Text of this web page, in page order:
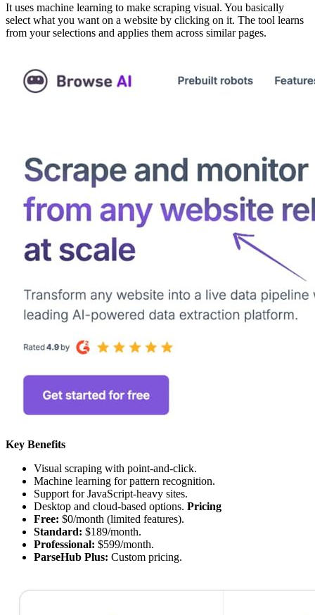
It uses machine learning to make scraping visual. You basically
select what you want on a website by clicking on it. The tool learns
from your selections and applies them across similar pages.
Key Benefits
Visual scraping with point-and-click.
Machine learning for pattern recognition.
Support for JavaScript-heavy sites.
Desktop and cloud-based options. Pricing
Free: $0/month (limited features).
Standard: $189/month.
Professional: $599/month.
ParseHub Plus: Custom pricing.